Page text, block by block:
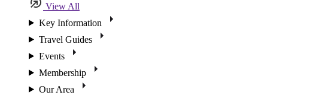
View All
Key Information
Travel Guides
Events
Membership
Our Area